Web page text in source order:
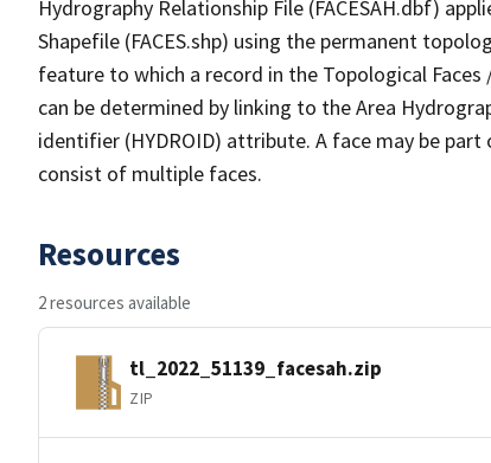
Hydrography Relationship File (FACESAH.dbf)
Shapefile (FACES.shp) using the permanent
feature to which a record in the Topological Faces
can be determined by linking to the Area
identifier (HYDROID) attribute. A face may be
consist of multiple faces.
Resources
2 resources available
tl_2022_51139_facesah.zip
ZIP